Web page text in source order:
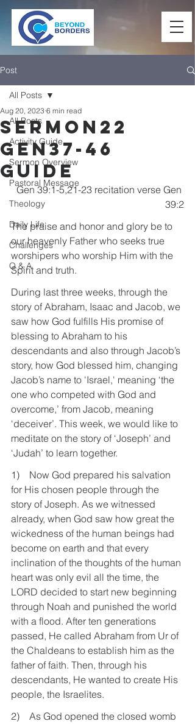
Post
All Posts
Activity Guide
Sermon Overview
Pastoral Message
Theology
Daily Life
Challenges
Q & A
All Posts
Sermon22
Gen37-46
Guide
Aug 20, 2023 6 min read
Gen 39:1-5,21-23 recitation verse Gen
39:2
The praise and honor and glory be to
our heavenly Father who seeks true
worshipers who worship Him with the
Spirit and truth.
During last three weeks, through the
story of Abraham, Isaac and Jacob, we
saw how God fulfills His promise of
blessing to Abraham to his
descendants and also through Jacob’s
story, how God blessed him, changing
Jacob’s name to 'Israel,' meaning ‘the
one who competed with God and
overcome,’ from Jacob, meaning
‘deceiver’. This week, we would like to
meditate on the story of ‘Joseph’ and
‘Judah’ to learn together.
1)    Now God prepared his salvation
for His chosen people through the
story of Joseph. As we witnessed
already, when God saw how great the
wickedness of the human beings had
become on earth and that every
inclination of the thoughts of the human
heart was only evil all the time, the
LORD decided to start new beginning
through Noah and punished the world
with a flood. After ten generations
passed, He called Abraham from Ur of
the Chaldeans to establish him as the
father of faith. Then, through his
descendants, He wanted to create His
people, the Israelites.
2)    As God opened the closed womb